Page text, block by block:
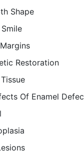
Shape
Restoration
Of Enamel